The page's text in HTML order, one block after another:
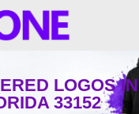
LOGOS IN
33152